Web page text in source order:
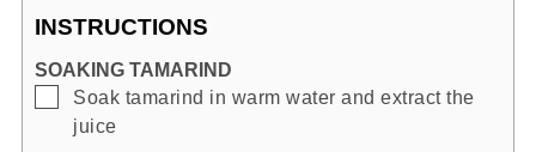
INSTRUCTIONS
SOAKING TAMARIND
▢
Soak tamarind in warm water and extract the
juice